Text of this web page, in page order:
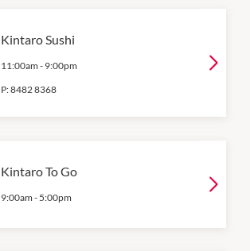
Kintaro Sushi
11:00am - 9:00pm
P:8482 8368
Kintaro To Go
9:00am - 5:00pm